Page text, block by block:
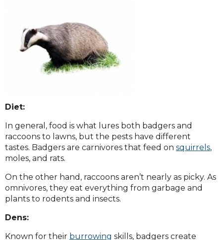
Diet:
In general, food is what lures both badgers and
raccoons to lawns, but the pests have different
tastes. Badgers are carnivores that feed on squirrels,
moles, and rats.
On the other hand, raccoons aren’t nearly as picky. As
omnivores, they eat everything from garbage and
plants to rodents and insects.
Dens:
Known for their burrowing skills, badgers create